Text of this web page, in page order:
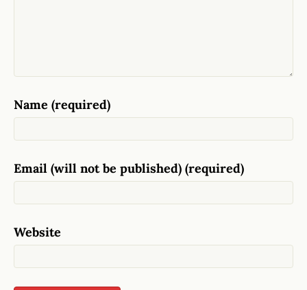
Name (required)
Email (will not be published) (required)
Website